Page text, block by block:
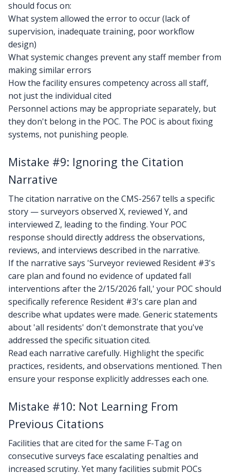
should focus on:
What system allowed the error to occur (lack of
supervision, inadequate training, poor workflow
design)
What systemic changes prevent any staff member from
making similar errors
How the facility ensures competency across all staff,
not just the individual cited
Personnel actions may be appropriate separately, but
they don't belong in the POC. The POC is about fixing
systems, not punishing people.
Mistake #9: Ignoring the Citation
Narrative
The citation narrative on the CMS-2567 tells a specific
story — surveyors observed X, reviewed Y, and
interviewed Z, leading to the finding. Your POC
response should directly address the observations,
reviews, and interviews described in the narrative.
If the narrative says 'Surveyor reviewed Resident #3's
care plan and found no evidence of updated fall
interventions after the 2/15/2026 fall,' your POC should
specifically reference Resident #3's care plan and
describe what updates were made. Generic statements
about 'all residents' don't demonstrate that you've
addressed the specific situation cited.
Read each narrative carefully. Highlight the specific
practices, residents, and observations mentioned. Then
ensure your response explicitly addresses each one.
Mistake #10: Not Learning From
Previous Citations
Facilities that are cited for the same F-Tag on
consecutive surveys face escalating penalties and
increased scrutiny. Yet many facilities submit POCs